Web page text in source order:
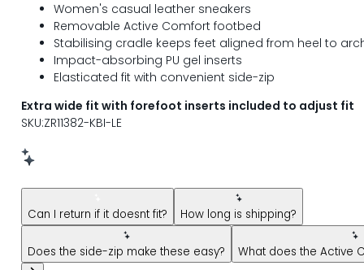
Women's casual leather sneakers
Removable Active Comfort footbed
Stabilising cradle keeps feet aligned from heel to
Impact-absorbing PU gel inserts
Elasticated fit with convenient side-zip
Extra wide fit with forefoot inserts included to adjust fit
SKU:ZR11382-KBI-LE
New message from AI Shopping Assistant: Hi! Have
Can I return if it doesnt fit? How long is shipping?
Does the side-zip make these easy? What does the Active